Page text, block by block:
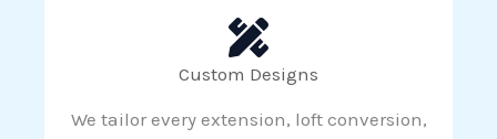
Custom Designs
We tailor every extension, loft conversion,